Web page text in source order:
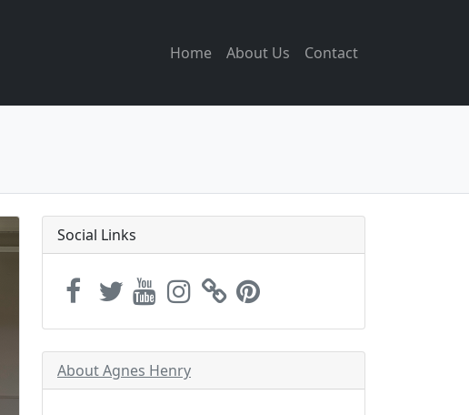
Home About Us Contact
Social Links
About Agnes Henry